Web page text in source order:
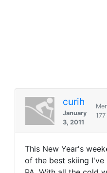
curih
January
3, 2011
This New Year's
of the best skiing I've